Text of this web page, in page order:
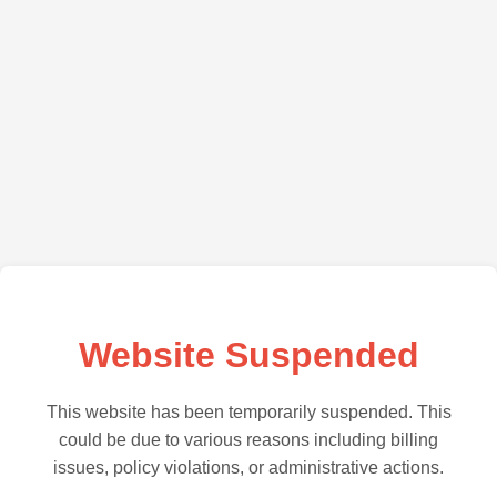
Website Suspended
This website has been temporarily suspended. This
could be due to various reasons including billing
issues, policy violations, or administrative actions.